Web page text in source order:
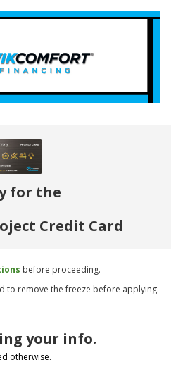
for the
Credit Card
before proceeding.
to remove the freeze before applying.
your info.
otherwise.